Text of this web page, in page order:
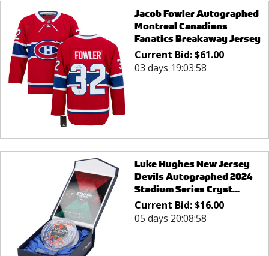
Jacob Fowler Autographed
Montreal Canadiens
Fanatics Breakaway Jersey
Current Bid:$61.00
03 days 19:03:58
Luke Hughes New Jersey
Devils Autographed 2024
Stadium Series Cryst...
Current Bid:$16.00
05 days 20:08:58